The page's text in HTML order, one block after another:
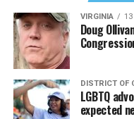
VIRGINIA
Doug
DISTRICT OF
LGBTQ
expected